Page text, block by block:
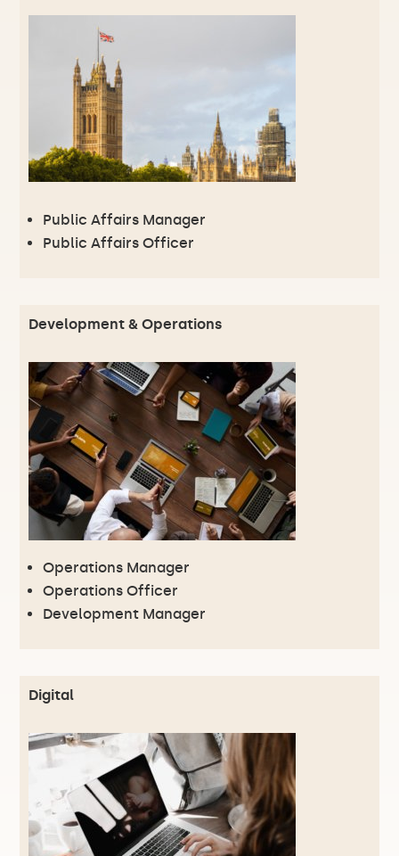
Public Affairs Manager
Public Affairs Officer
Development & Operations
Operations Manager
Operations Officer
Development Manager
Digital